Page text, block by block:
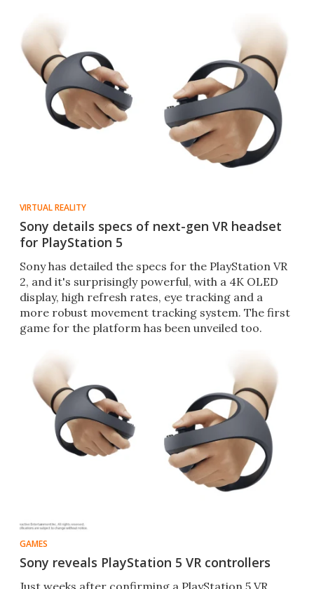
VIRTUAL REALITY
Sony details specs of next-gen VR headset
for PlayStation 5
Sony has detailed the specs for the PlayStation VR
2, and it's surprisingly powerful, with a 4K OLED
display, high refresh rates, eye tracking and a
more robust movement tracking system. The first
game for the platform has been unveiled too.
GAMES
Sony reveals PlayStation 5 VR controllers